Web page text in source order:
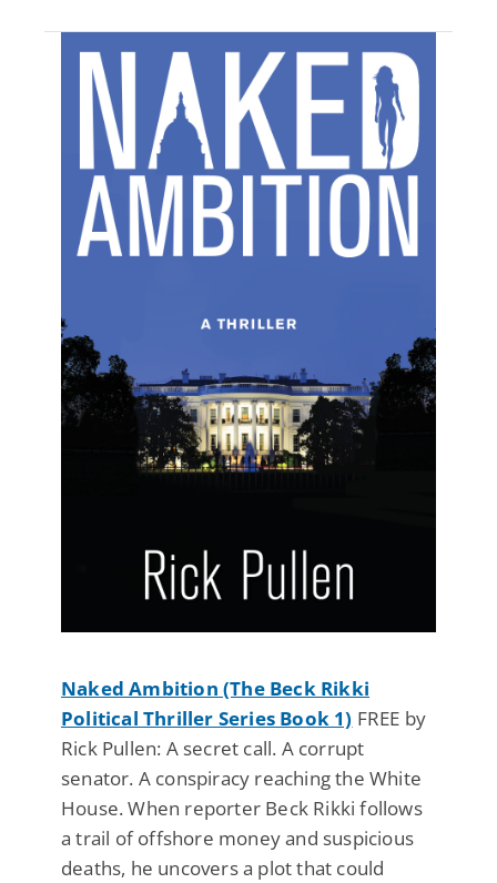
Naked Ambition (The Beck Rikki
Political Thriller Series Book 1) FREE by
Rick Pullen: A secret call. A corrupt
senator. A conspiracy reaching the White
House. When reporter Beck Rikki follows
a trail of offshore money and suspicious
deaths, he uncovers a plot that could